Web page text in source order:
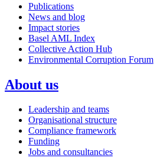
Publications
News and blog
Impact stories
Basel AML Index
Collective Action Hub
Environmental Corruption Forum
About us
Leadership and teams
Organisational structure
Compliance framework
Funding
Jobs and consultancies